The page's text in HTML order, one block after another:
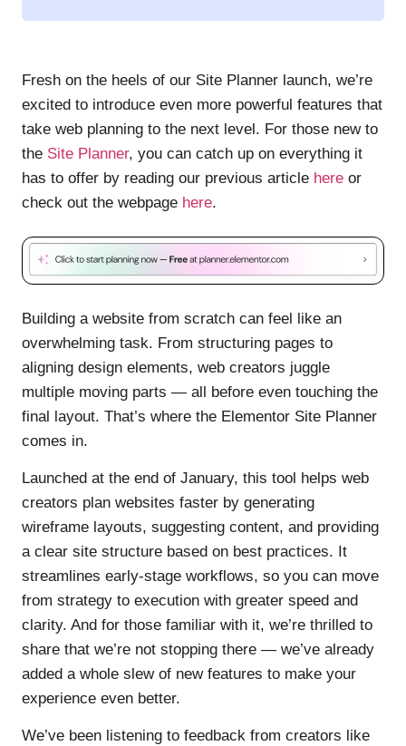
Fresh on the heels of our Site Planner launch, we’re
excited to introduce even more powerful features that
take web planning to the next level. For those new to
the Site Planner, you can catch up on everything it
has to offer by reading our previous article here or
check out the webpage here.
Building a website from scratch can feel like an
overwhelming task. From structuring pages to
aligning design elements, web creators juggle
multiple moving parts — all before even touching the
final layout. That’s where the Elementor Site Planner
comes in.
Launched at the end of January, this tool helps web
creators plan websites faster by generating
wireframe layouts, suggesting content, and providing
a clear site structure based on best practices. It
streamlines early-stage workflows, so you can move
from strategy to execution with greater speed and
clarity. And for those familiar with it, we’re thrilled to
share that we’re not stopping there — we’ve already
added a whole slew of new features to make your
experience even better.
We’ve been listening to feedback from creators like